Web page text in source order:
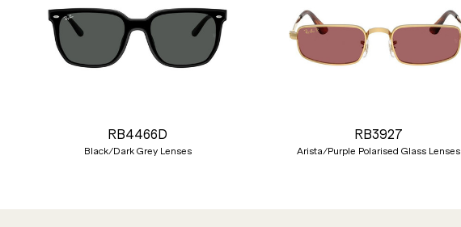
RB4466D
Black/Dark Grey Lenses
RB3927
Arista/Purple Polarised Glass Lenses